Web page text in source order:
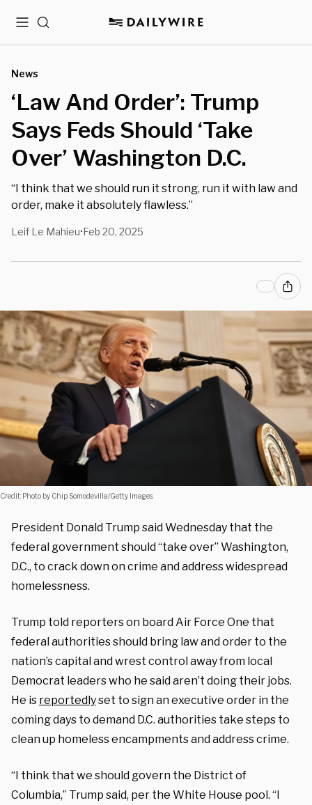
MenuSearch
News
‘Law And Order’: Trump
Says Feds Should ‘Take
Over’ Washington D.C.
“I think that we should run it strong, run it with law and
order, make it absolutely flawless.”
Leif Le Mahieu•Feb 20, 2025
Credit: Photo by Chip Somodevilla/Getty Images.
President Donald Trump said Wednesday that the
federal government should “take over” Washington,
D.C., to crack down on crime and address widespread
homelessness.
Trump told reporters on board Air Force One that
federal authorities should bring law and order to the
nation’s capital and wrest control away from local
Democrat leaders who he said aren’t doing their jobs.
He is reportedlyset to sign an executive order in the
coming days to demand D.C. authorities take steps to
clean up homeless encampments and address crime.
“I think that we should govern the District of
Columbia,” Trump said, per the White House pool. “I